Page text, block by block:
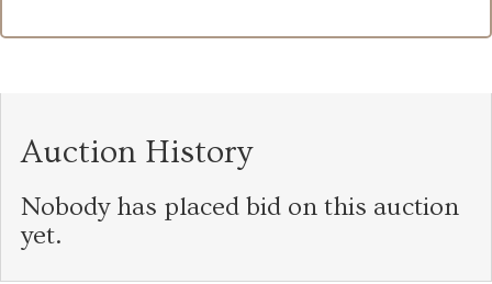
Auction History
Nobody has placed bid on this auction
yet.